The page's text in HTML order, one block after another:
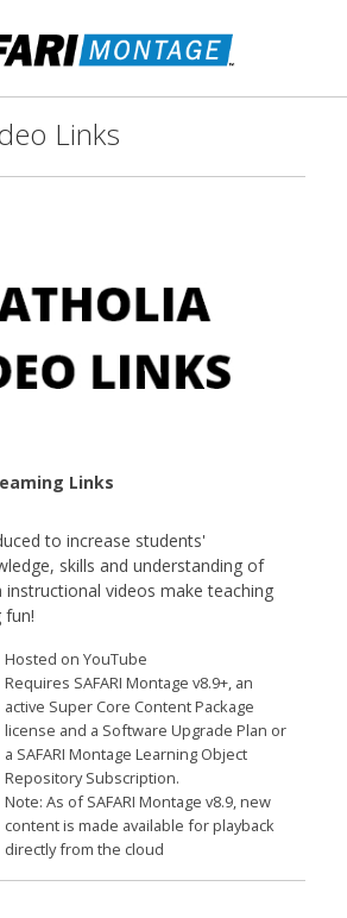
Links
Links
to increase students'
skills and understanding of
videos make teaching
fun!
Hosted on YouTube
Requires SAFARI Montage v8.9+, an
active Super Core Content Package
license and a Software Upgrade Plan or
a SAFARI Montage Learning Object
Repository Subscription.
Note: As of SAFARI Montage v8.9, new
content is made available for playback
directly from the cloud